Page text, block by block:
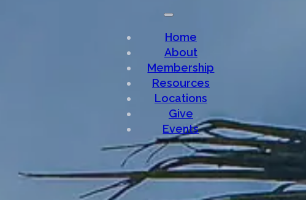
Home
About
Membership
Resources
Locations
Give
Events